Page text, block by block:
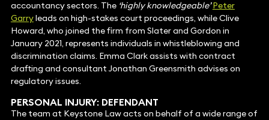
accountancy sectors. The ‘highly knowledgeable’ Peter
Garryleads on high-stakes court proceedings, while Clive
Howard, who joined the firm from Slater and Gordon in
January 2021, represents individuals in whistleblowing and
discrimination claims. Emma Clark assists with contract
drafting and consultant Jonathan Greensmith advises on
regulatory issues.
PERSONAL INJURY: DEFENDANT
The team at Keystone Law acts on behalf of a wide range of